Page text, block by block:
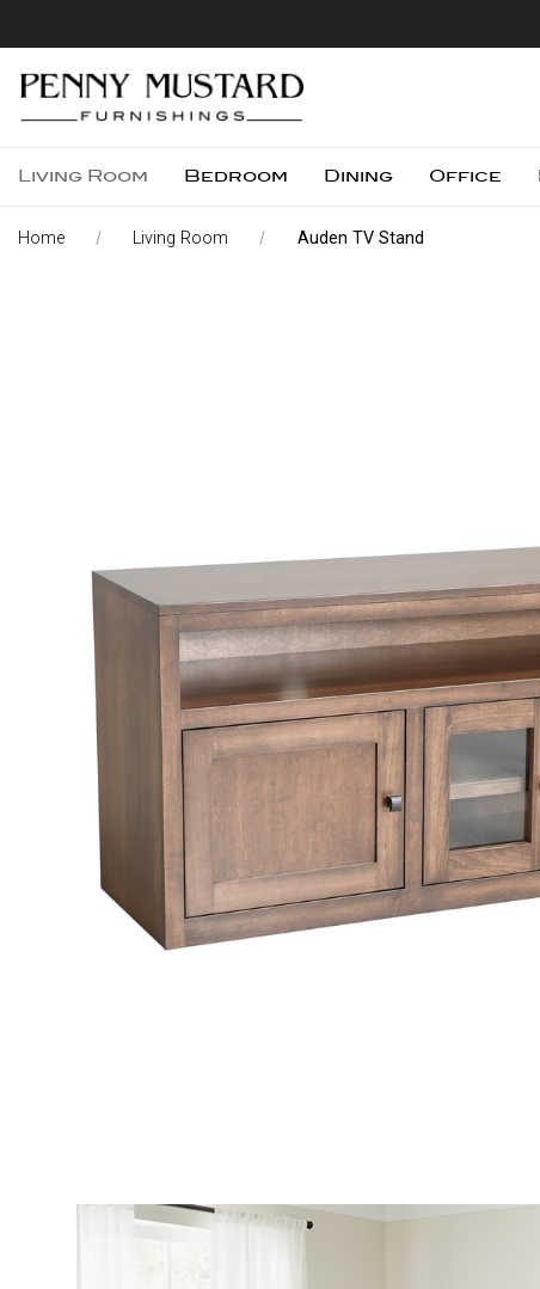
Living Room Bedroom Dining Office
Home Living Room Auden TV Stand